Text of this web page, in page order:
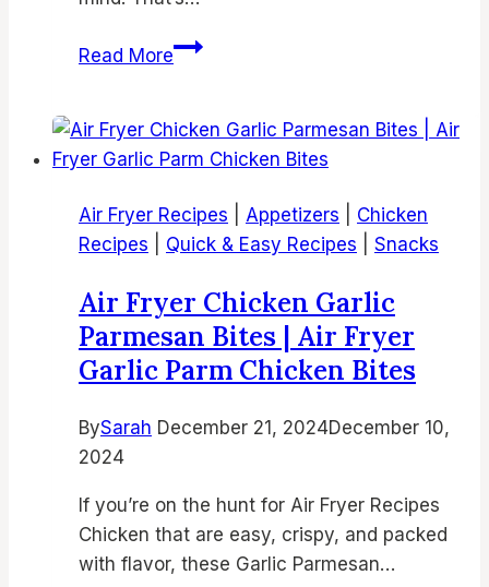
Read More19
Fryer
Chicken
Recipes
|
Air
Fried
Chicken
Juicy
Chicken,
and
Easy
Air Fryer Recipes Appetizers
Chicken
Recipes
Quick & Easy Recipes Snacks
Air Fryer Chicken Garlic
Parmesan Bites | Air Fryer
Garlic Parm Chicken Bites
BySarah December 21, 2024December 10,
2024
If you’re on the hunt for Air Fryer Recipes
Chicken that are easy, crispy, and packed
with flavor, these Garlic Parmesan…